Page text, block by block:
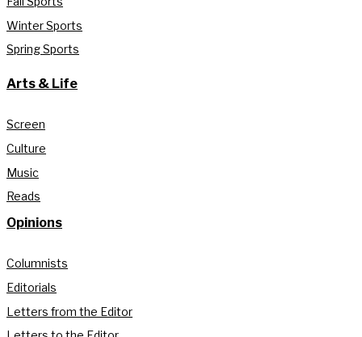
Winter Sports
Spring Sports
Arts & Life
Screen
Culture
Music
Reads
Opinions
Columnists
Editorials
Letters from the Editor